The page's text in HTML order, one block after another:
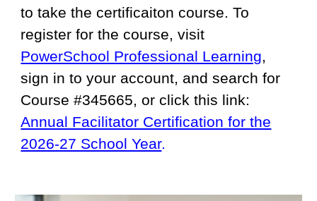
to take the certificaiton course. To
register for the course, visit
PowerSchool Professional Learning,
sign in to your account, and search for
Course #345665, or click this link:
Annual Facilitator Certification for the
2026-27 School Year.